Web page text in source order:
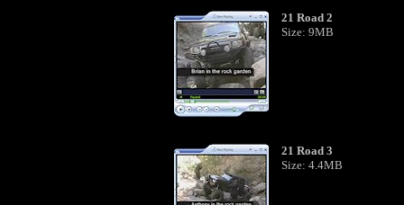
21 Road 2
Size: 9MB
21 Road 3
Size: 4.4MB